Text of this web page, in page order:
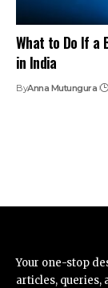
What to Do If a
in India
ByAnna Mutungura
Your one-stop
articles, queries,